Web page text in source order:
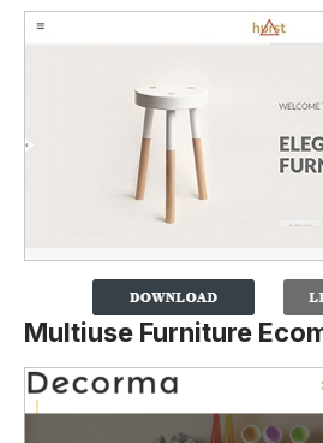
Multiuse Furniture